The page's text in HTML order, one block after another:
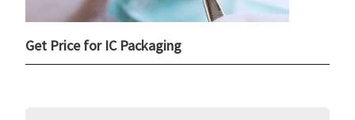
Get Price for IC Packaging